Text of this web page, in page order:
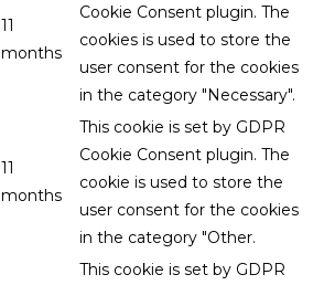
11
months
Cookie Consent plugin. The
cookies is used to store the
user consent for the cookies
in the category "Necessary".
11
months
This cookie is set by GDPR
Cookie Consent plugin. The
cookie is used to store the
user consent for the cookies
in the category "Other.
This cookie is set by GDPR